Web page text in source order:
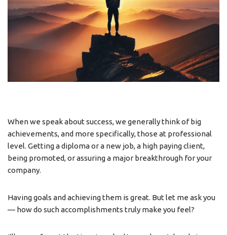
When we speak about success, we generally think of big
achievements, and more specifically, those at professional
level. Getting a diploma or a new job, a high paying client,
being promoted, or assuring a major breakthrough for your
company.
Having goals and achieving them is great. But let me ask you
— how do such accomplishments truly make you feel?